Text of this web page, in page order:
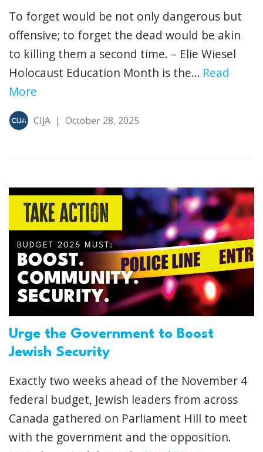
To forget would be not only dangerous but
offensive; to forget the dead would be akin
to killing them a second time. – Elie Wiesel
Holocaust Education Month is the... Read
More
CIJA | October 28, 2025
Urge the Government to Boost
Jewish Security
Exactly two weeks ahead of the November 4
federal budget, Jewish leaders from across
Canada gathered on Parliament Hill to meet
with the government and the opposition.